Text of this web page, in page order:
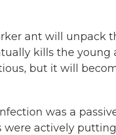
ant will unpack
kills the young
but it will
was a
actively